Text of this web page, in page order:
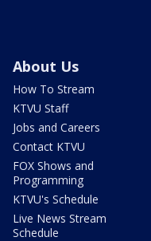
About Us
How To Stream
KTVU Staff
Jobs and Careers
Contact KTVU
FOX Shows and
Programming
KTVU's Schedule
Live News Stream
Schedule